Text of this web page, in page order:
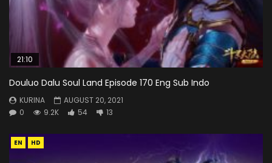
21:10
Douluo Dalu Soul Land Episode 170 Eng Sub Indo
KURINA
AUGUST 20, 2021
0
9.2K 54 13
EN HD